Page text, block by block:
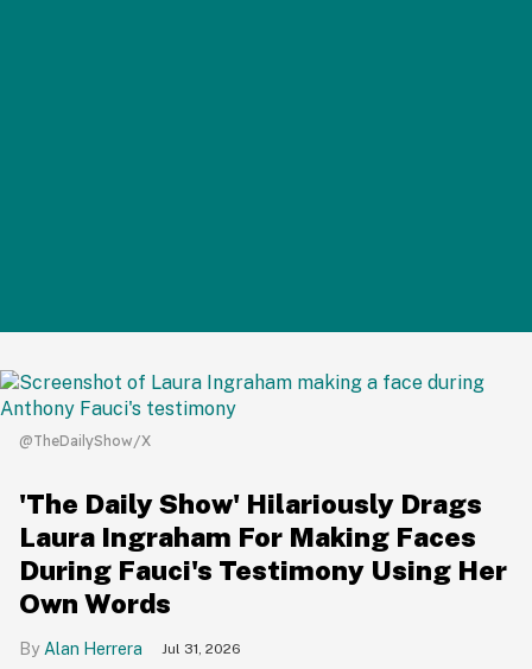
@TheDailyShow/X
'The Daily Show' Hilariously Drags
Laura Ingraham For Making Faces
During Fauci's Testimony Using Her
Own Words
Alan Herrera Jul 31, 2026